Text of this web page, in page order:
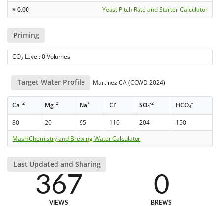
$0.00 Yeast Pitch Rate and Starter Calculator
Priming
CO2 Level: 0 Volumes
Target Water Profile Martinez CA (CCWD 2024)
Ca+2 Mg+2 Na+ Cl- SO4
-2 HCO3
-
80 20 95 110 204
150
Mash Chemistry and Brewing Water Calculator
Last Updated and Sharing
367
VIEWS
0
BREWS